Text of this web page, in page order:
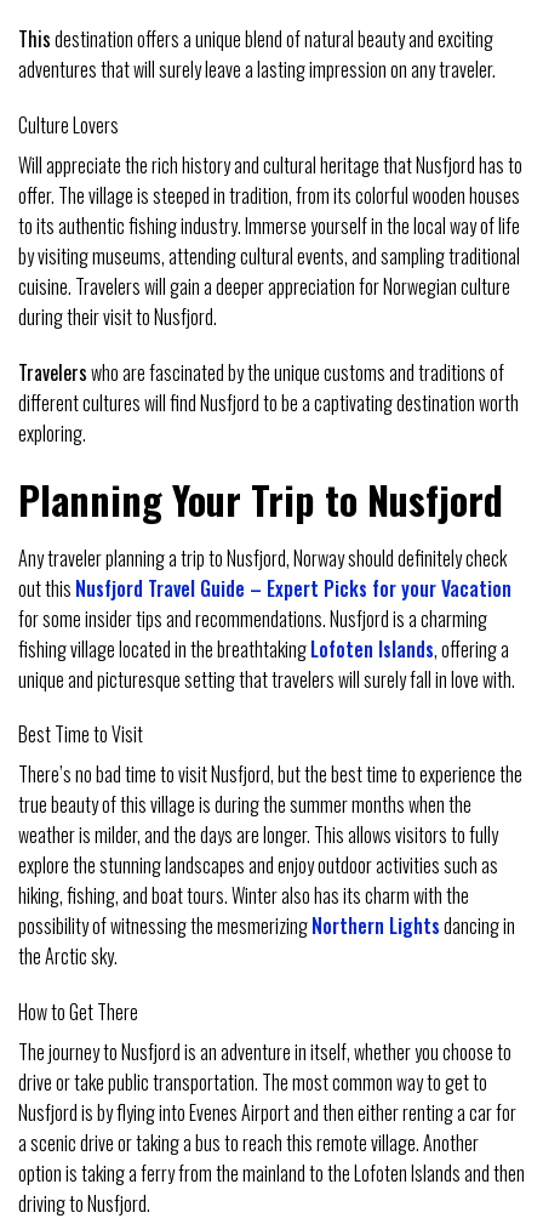
Thisdestination offers a unique blend of natural beauty and exciting
adventures that will surely leave a lasting impression on any traveler.
Culture Lovers
Will appreciate the rich history and cultural heritage that Nusfjord has to
offer. The village is steeped in tradition, from its colorful wooden houses
to its authentic fishing industry. Immerse yourself in the local way of life
by visiting museums, attending cultural events, and sampling traditional
cuisine. Travelers will gain a deeper appreciation for Norwegian culture
during their visit to Nusfjord.
Travelerswho are fascinated by the unique customs and traditions of
different cultures will find Nusfjord to be a captivating destination worth
exploring.
Planning Your Trip to Nusfjord
Any traveler planning a trip to Nusfjord, Norway should definitely check
out this Nusfjord Travel Guide – Expert Picks for your Vacation
for some insider tips and recommendations. Nusfjord is a charming
fishing village located in the breathtakingLofoten Islands, offering a
unique and picturesque setting that travelers will surely fall in love with.
Best Time to Visit
There’s no bad time to visit Nusfjord, but the best time to experience the
true beauty of this village is during the summer months when the
weather is milder, and the days are longer. This allows visitors to fully
explore the stunning landscapes and enjoy outdoor activities such as
hiking, fishing, and boat tours. Winter also has its charm with the
possibility of witnessing the mesmerizingNorthern Lightsdancing in
the Arctic sky.
How to Get There
The journey to Nusfjord is an adventure in itself, whether you choose to
drive or take public transportation. The most common way to get to
Nusfjord is by flying into Evenes Airport and then either renting a car for
a scenic drive or taking a bus to reach this remote village. Another
option is taking a ferry from the mainland to the Lofoten Islands and then
driving to Nusfjord.